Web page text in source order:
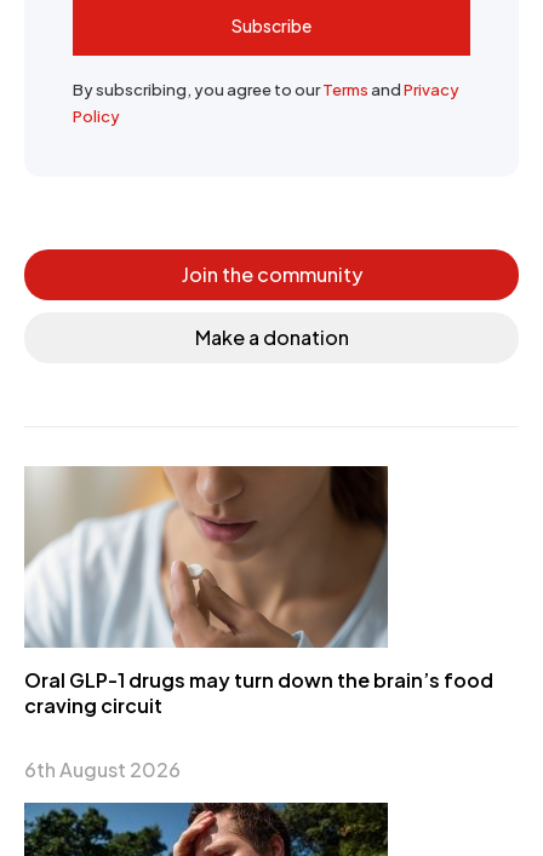
Subscribe
By subscribing, you agree to ourTermsandPrivacy
Policy
Join the community
Make a donation
Oral GLP-1 drugs may turn down the brain’s food
craving circuit
6th August 2026